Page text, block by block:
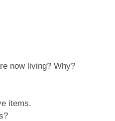
now living? Why?
items.